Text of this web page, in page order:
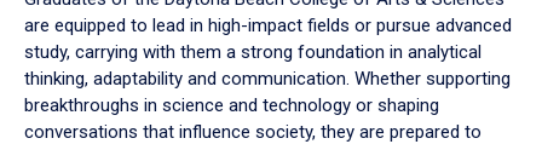
are equipped to lead in high-impact fields or pursue advanced
study, carrying with them a strong foundation in analytical
thinking, adaptability and communication. Whether supporting
breakthroughs in science and technology or shaping
conversations that influence society, they are prepared to